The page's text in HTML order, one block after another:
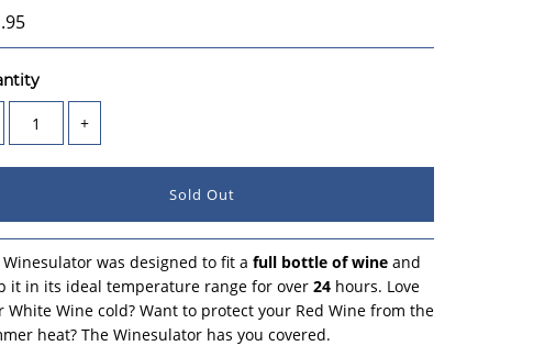
+
Winesulator was designed to fit a full bottle of wineand
it in its ideal temperature range for over 24hours. Love
White Wine cold? Want to protect your Red Wine from the
heat? The Winesulator has you covered.